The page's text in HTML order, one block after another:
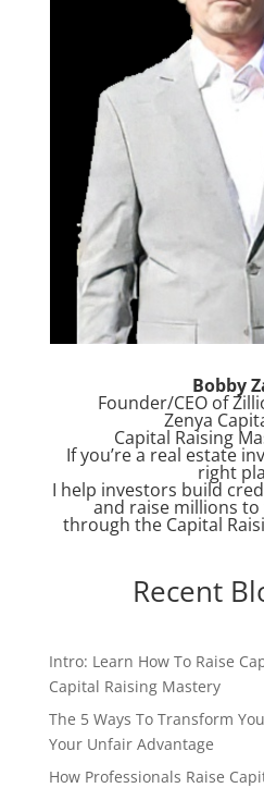
Bobby
Founder/CEO of
Zenya
Capital Raising
If you’re a real estate
right
I help investors build
and raise millions
through the Capital
Recent
Intro: Learn How To Raise
Capital Raising Mastery
The 5 Ways To Transform
Your Unfair Advantage
How Professionals Raise